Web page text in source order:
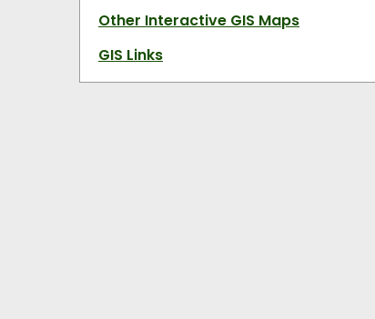
Other Interactive GIS Maps
GIS Links